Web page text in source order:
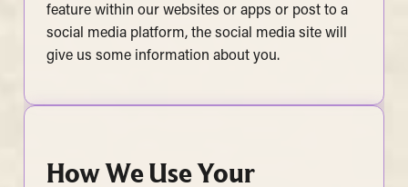
feature within our websites or apps or post to a
social media platform, the social media site will
give us some information about you.
How We Use Your